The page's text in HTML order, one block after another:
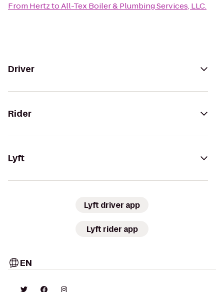
From HertztoAll-Tex Boiler & Plumbing Services, LLC.
Driver
Rider
Lyft
Lyft driver app
Lyft rider app
EN